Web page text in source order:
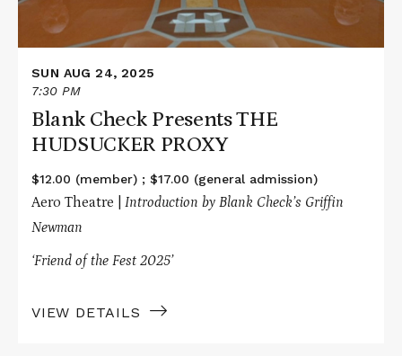
SUN AUG 24, 2025
7:30 PM
Blank Check Presents THE
HUDSUCKER PROXY
$12.00 (member) ; $17.00 (general admission)
Aero Theatre | Introduction by Blank Check’s Griffin
Newman
‘Friend of the Fest 2025’
VIEW DETAILS